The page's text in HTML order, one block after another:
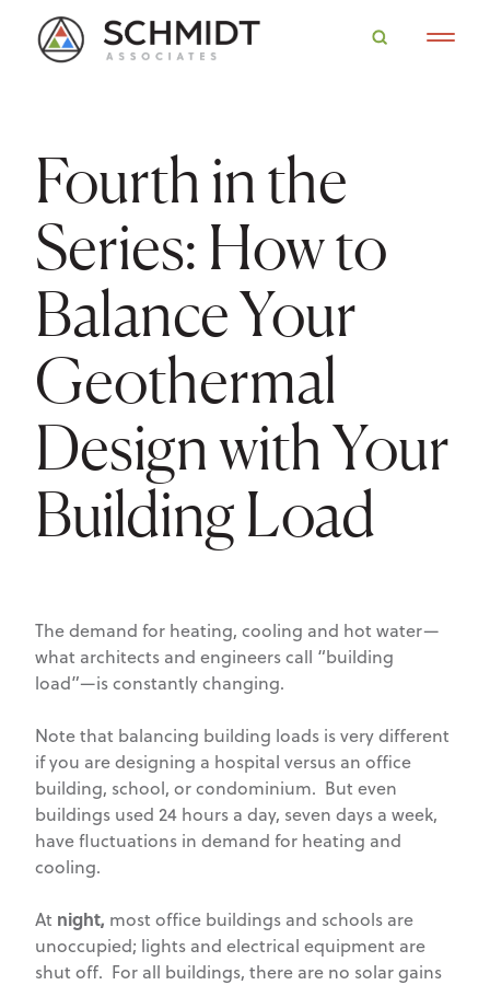
Fourth in the
Series: How to
Balance Your
Geothermal
Design with Your
Building Load
The demand for heating, cooling and hot water—
what architects and engineers call “building
load”—is constantly changing.
Note that balancing building loads is very different
if you are designing a hospital versus an office
building, school, or condominium. But even
buildings used 24 hours a day, seven days a week,
have fluctuations in demand for heating and
cooling.
At night, most office buildings and schools are
unoccupied; lights and electrical equipment are
shut off. For all buildings, there are no solar gains